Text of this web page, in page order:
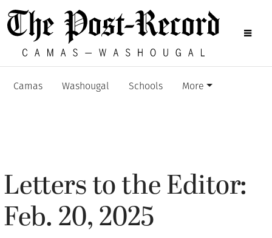
Camas Washougal Schools More
Letters to the Editor:
Feb. 20, 2025